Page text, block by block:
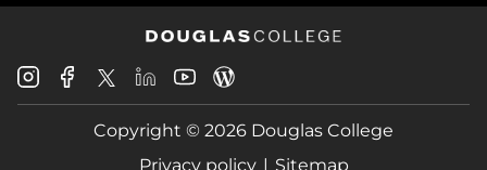
Douglas
College
Instagram
Douglas
College
Facebook
Douglas
College
X
Douglas
College
LinkedIn
Douglas
College
Youtube
College
Blog
Copyright © 2026 Douglas College
Privacy policy
Sitemap